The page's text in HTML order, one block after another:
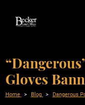
Gloves
Home Blog Dangerous